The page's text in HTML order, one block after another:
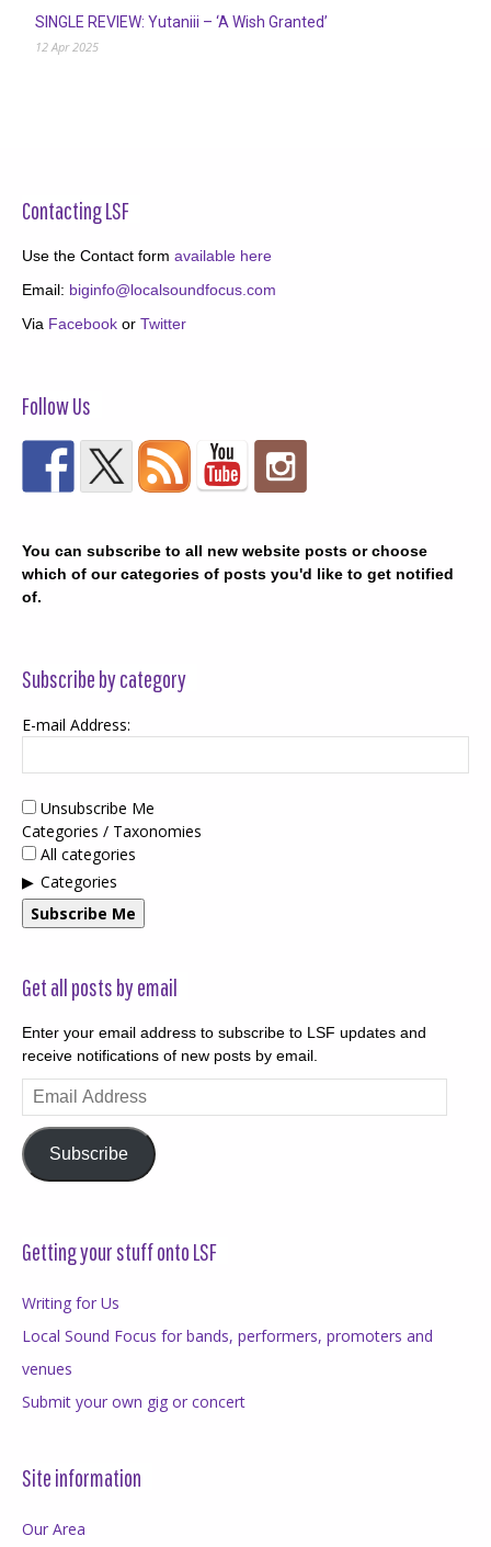
SINGLE REVIEW: Yutaniii – ‘A Wish Granted’
12 Apr 2025
Contacting LSF
Use the Contact form available here
Email: biginfo@localsoundfocus.com
Via Facebook or Twitter
Follow Us
You can subscribe to all new website posts or choose
which of our categories of posts you'd like to get notified
of.
Subscribe by category
E-mail Address:
Unsubscribe Me
Categories / Taxonomies
All categories
Categories
Subscribe Me
Get all posts by email
Enter your email address to subscribe to LSF updates and
receive notifications of new posts by email.
Email
Address
Subscribe
Getting your stuff onto LSF
Writing for Us
Local Sound Focus for bands, performers, promoters and
venues
Submit your own gig or concert
Site information
Our Area